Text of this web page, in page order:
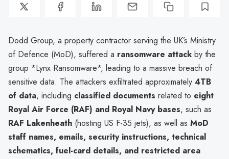
Dodd Group, a property contractor serving the UK’s Ministry
of Defence (MoD), suffered a ransomware attack by the
group *Lynx Ransomware*, leading to a massive breach of
sensitive data. The attackers exfiltrated approximately 4TB
of data, including classified documents related to eight
Royal Air Force (RAF) and Royal Navy bases, such as
RAF Lakenheath (hosting US F-35 jets), as well as MoD
staff names, emails, security instructions, technical
schematics, fuel-card details, and restricted area